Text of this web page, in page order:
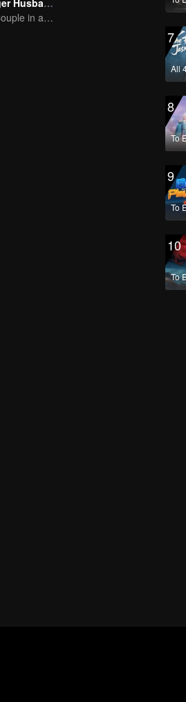
My Stranger Husband
A Lovely Couple in a False Marriage
7
All
8
To
9
To
10
To